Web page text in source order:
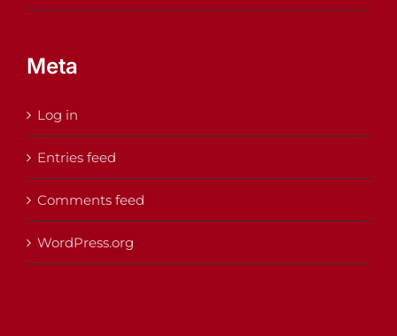
Meta
Log in
Entries feed
Comments feed
WordPress.org